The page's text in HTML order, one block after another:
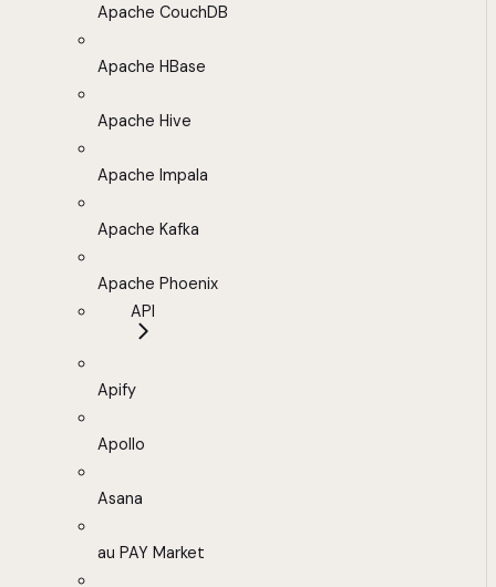
Apache CouchDB
Apache HBase
Apache Hive
Apache Impala
Apache Kafka
Apache Phoenix
API
Apify
Apollo
Asana
au PAY Market